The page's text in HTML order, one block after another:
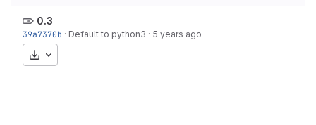
0.3
39a7370b · Default to python3 · 5 years ago
Download